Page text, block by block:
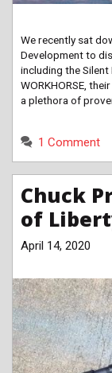
We recently sat
Development to
including the
WORKHORSE,
a plethora of
1 Comment
Chuck
of
April 14, 2020